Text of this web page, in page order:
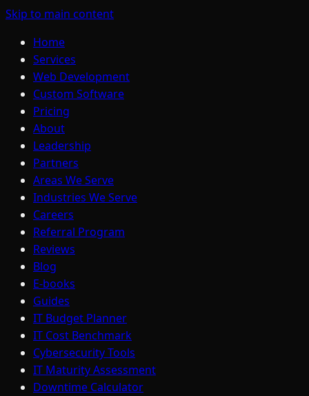
Skip to main content
Home
Services
Web Development
Custom Software
Pricing
About
Leadership
Partners
Areas We Serve
Industries We Serve
Careers
Referral Program
Reviews
Blog
E-books
Guides
IT Budget Planner
IT Cost Benchmark
Cybersecurity Tools
IT Maturity Assessment
Downtime Calculator